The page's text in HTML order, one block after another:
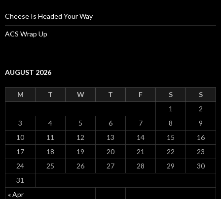
Cheese Is Headed Your Way
ACS Wrap Up
AUGUST 2026
M T W T F S S
« Apr
1
2
3
4 5 6 7 8
9
10
11 12 13 14 15
16
17
18 19 20 21 22
23
24
25 26 27 28 29
30
31